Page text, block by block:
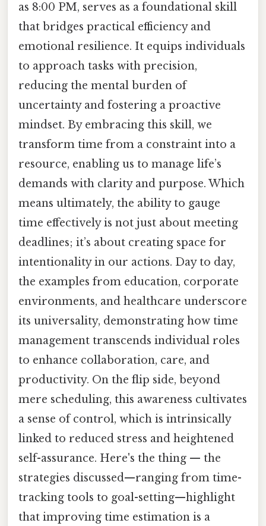
as 8:00 PM, serves as a foundational skill
that bridges practical efficiency and
emotional resilience. It equips individuals
to approach tasks with precision,
reducing the mental burden of
uncertainty and fostering a proactive
mindset. By embracing this skill, we
transform time from a constraint into a
resource, enabling us to manage life’s
demands with clarity and purpose. Which
means ultimately, the ability to gauge
time effectively is not just about meeting
deadlines; it’s about creating space for
intentionality in our actions. Day to day,
the examples from education, corporate
environments, and healthcare underscore
its universality, demonstrating how time
management transcends individual roles
to enhance collaboration, care, and
productivity. On the flip side, beyond
mere scheduling, this awareness cultivates
a sense of control, which is intrinsically
linked to reduced stress and heightened
self-assurance. Here's the thing — the
strategies discussed—ranging from time-
tracking tools to goal-setting—highlight
that improving time estimation is a